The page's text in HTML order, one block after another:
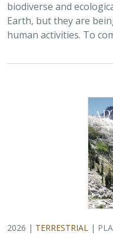
2026 |TERRESTRIAL|
& REPORTS
California’s 30 x
Midpoint: A
Carrie
Charlotte K.
Boettiger, Cassie Buhler,
Rachel Meyer, Ariel Levi
Veloz, Cole Dickison,
Amanda Kochanek, Dan
Penrod, Giovanni
Daniel Gluesenkamp, and
2025 marked midpoint